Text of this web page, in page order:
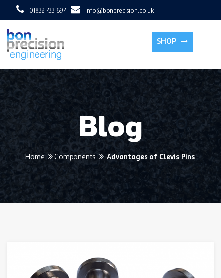
01832 733 697 info@bonprecision.co.uk
SHOP
Blog
Home Components Advantages of Clevis Pins